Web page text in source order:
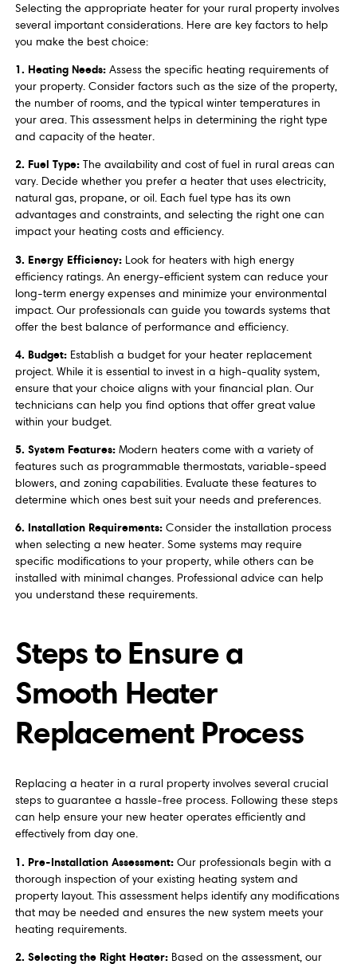
Selecting the appropriate heater for your rural property involves
several important considerations. Here are key factors to help
you make the best choice:
1. Heating Needs:Assess the specific heating requirements of
your property. Consider factors such as the size of the property,
the number of rooms, and the typical winter temperatures in
your area. This assessment helps in determining the right type
and capacity of the heater.
2. Fuel Type:The availability and cost of fuel in rural areas can
vary. Decide whether you prefer a heater that uses electricity,
natural gas, propane, or oil. Each fuel type has its own
advantages and constraints, and selecting the right one can
impact your heating costs and efficiency.
3. Energy Efficiency:Look for heaters with high energy
efficiency ratings. An energy-efficient system can reduce your
long-term energy expenses and minimize your environmental
impact. Our professionals can guide you towards systems that
offer the best balance of performance and efficiency.
4. Budget:Establish a budget for your heater replacement
project. While it is essential to invest in a high-quality system,
ensure that your choice aligns with your financial plan. Our
technicians can help you find options that offer great value
within your budget.
5. System Features:Modern heaters come with a variety of
features such as programmable thermostats, variable-speed
blowers, and zoning capabilities. Evaluate these features to
determine which ones best suit your needs and preferences.
6. Installation Requirements:Consider the installation process
when selecting a new heater. Some systems may require
specific modifications to your property, while others can be
installed with minimal changes. Professional advice can help
you understand these requirements.
Steps to Ensure a
Smooth Heater
Replacement Process
Replacing a heater in a rural property involves several crucial
steps to guarantee a hassle-free process. Following these steps
can help ensure your new heater operates efficiently and
effectively from day one.
1. Pre-Installation Assessment:Our professionals begin with a
thorough inspection of your existing heating system and
property layout. This assessment helps identify any modifications
that may be needed and ensures the new system meets your
heating requirements.
2. Selecting the Right Heater:Based on the assessment, our